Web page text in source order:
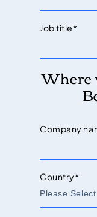
Job title*
Where
Company
Country*